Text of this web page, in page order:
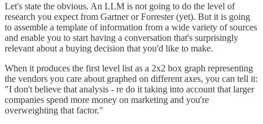
Let's state the obvious. An LLM is not going to do the level of
research you expect from Gartner or Forrester (yet). But it is going
to assemble a template of information from a wide variety of sources
and enable you to start having a conversation that's surprisingly
relevant about a buying decision that you'd like to make.
When it produces the first level list as a 2x2 box graph representing
the vendors you care about graphed on different axes, you can tell it:
"I don't believe that analysis - re do it taking into account that larger
companies spend more money on marketing and you're
overweighting that factor."